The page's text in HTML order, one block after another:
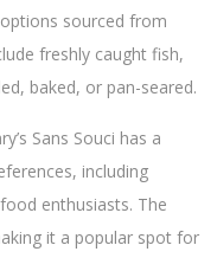
sourced from
freshly caught fish,
baked, or pan-seared.
Sans Souci has a
including
enthusiasts. The
it a popular spot for